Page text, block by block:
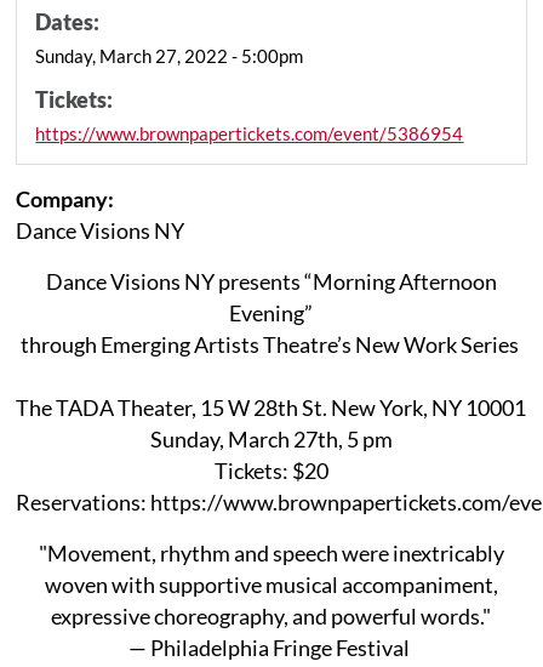
Dates:
Sunday, March 27, 2022 - 5:00pm
Tickets:
https://www.brownpapertickets.com/event/5386954
Company:
Dance Visions NY
Dance Visions NY presents “Morning Afternoon
Evening”
through Emerging Artists Theatre’s New Work Series
The TADA Theater, 15 W 28th St. New York, NY 10001
Sunday, March 27th, 5 pm
Tickets: $20
Reservations: https://www.brownpapertickets.com/
"Movement, rhythm and speech were inextricably
woven with supportive musical accompaniment,
expressive choreography, and powerful words."
— Philadelphia Fringe Festival